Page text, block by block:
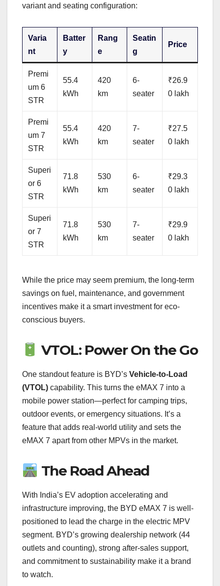
variant and seating configuration:
Varia
nt
Batter
y
Rang
e
Seatin
g
Price
Premi
um 6
STR
55.4
kWh
420
km
6-
seater
₹26.9
0 lakh
Premi
um 7
STR
55.4
kWh
420
km
7-
seater
₹27.5
0 lakh
Superi
or 6
STR
71.8
kWh
530
km
6-
seater
₹29.3
0 lakh
Superi
or 7
STR
71.8
kWh
530
km
7-
seater
₹29.9
0 lakh
While the price may seem premium, the long-term
savings on fuel, maintenance, and government
incentives make it a smart investment for eco-
conscious buyers.
VTOL: Power On the Go
One standout feature is BYD’s Vehicle-to-Load
(VTOL) capability. This turns the eMAX 7 into a
mobile power station—perfect for camping trips,
outdoor events, or emergency situations. It’s a
feature that adds real-world utility and sets the
eMAX 7 apart from other MPVs in the market.
The Road Ahead
With India’s EV adoption accelerating and
infrastructure improving, the BYD eMAX 7 is well-
positioned to lead the charge in the electric MPV
segment. BYD’s growing dealership network (44
outlets and counting), strong after-sales support,
and commitment to sustainability make it a brand
to watch.